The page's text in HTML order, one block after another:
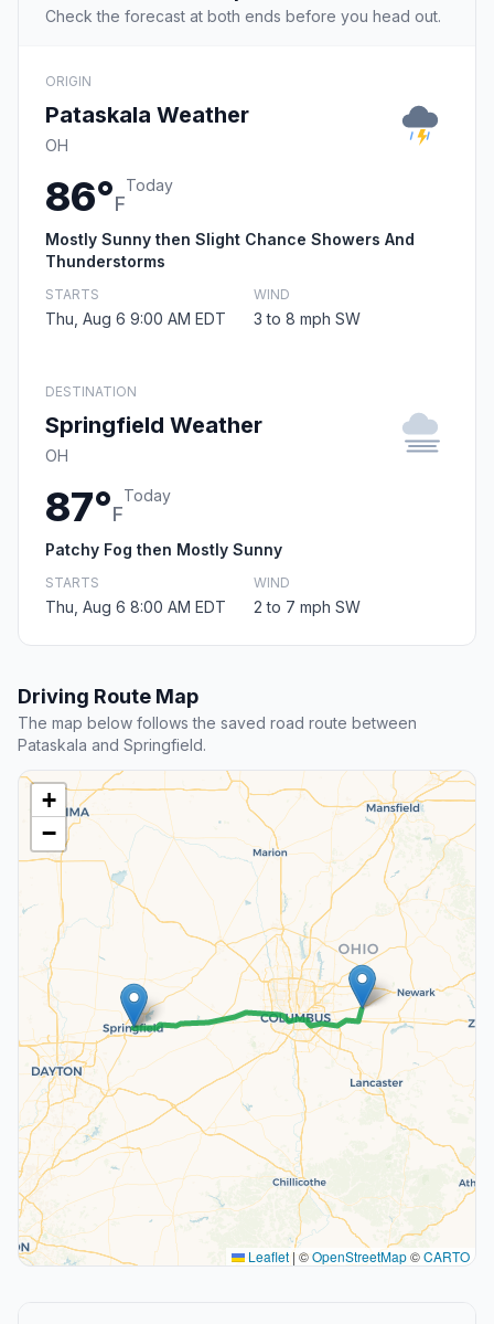
Check the forecast at both ends before you head out.
ORIGIN
Pataskala Weather
OH
86°F
Today
Mostly Sunny then Slight Chance Showers And
Thunderstorms
STARTS
Thu, Aug 6 9:00 AM EDT
WIND
3 to 8 mph SW
DESTINATION
Springfield Weather
OH
87°F
Today
Patchy Fog then Mostly Sunny
STARTS
Thu, Aug 6 8:00 AM EDT
WIND
2 to 7 mph SW
Driving Route Map
The map below follows the saved road route between
Pataskala and Springfield.
+
−
Leaflet | ©OpenStreetMap©CARTO